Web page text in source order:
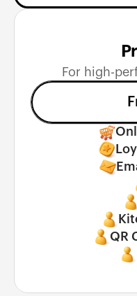
For high-
QR